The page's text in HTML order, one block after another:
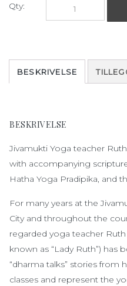
Qty:
BESKRIVELSE
BESKRIVELSE
Jivamukti Yoga teacher
with accompanying
Hatha Yoga Pradipika, and
For many years at the
City and throughout the
regarded yoga teacher
known as “Lady Ruth”) has
“dharma talks” stories from
classes and represent the